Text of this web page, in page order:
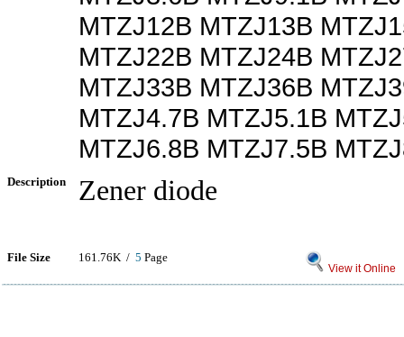
MTZJ12B MTZJ13B
MTZJ22B MTZJ24B
MTZJ33B MTZJ36B
MTZJ4.7B MTZJ5.1B
MTZJ6.8B MTZJ7.5B
Description Zener diode
File Size 161.76K / 5 Page
View it Online